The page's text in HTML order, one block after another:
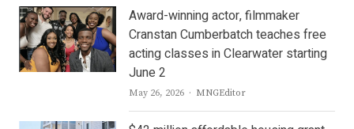
Award-winning actor, filmmaker
Cranstan Cumberbatch teaches free
acting classes in Clearwater starting
June 2
May 26, 2026 Author
MNGEditor